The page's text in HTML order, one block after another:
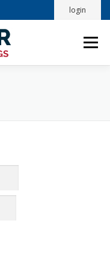
login
Menu